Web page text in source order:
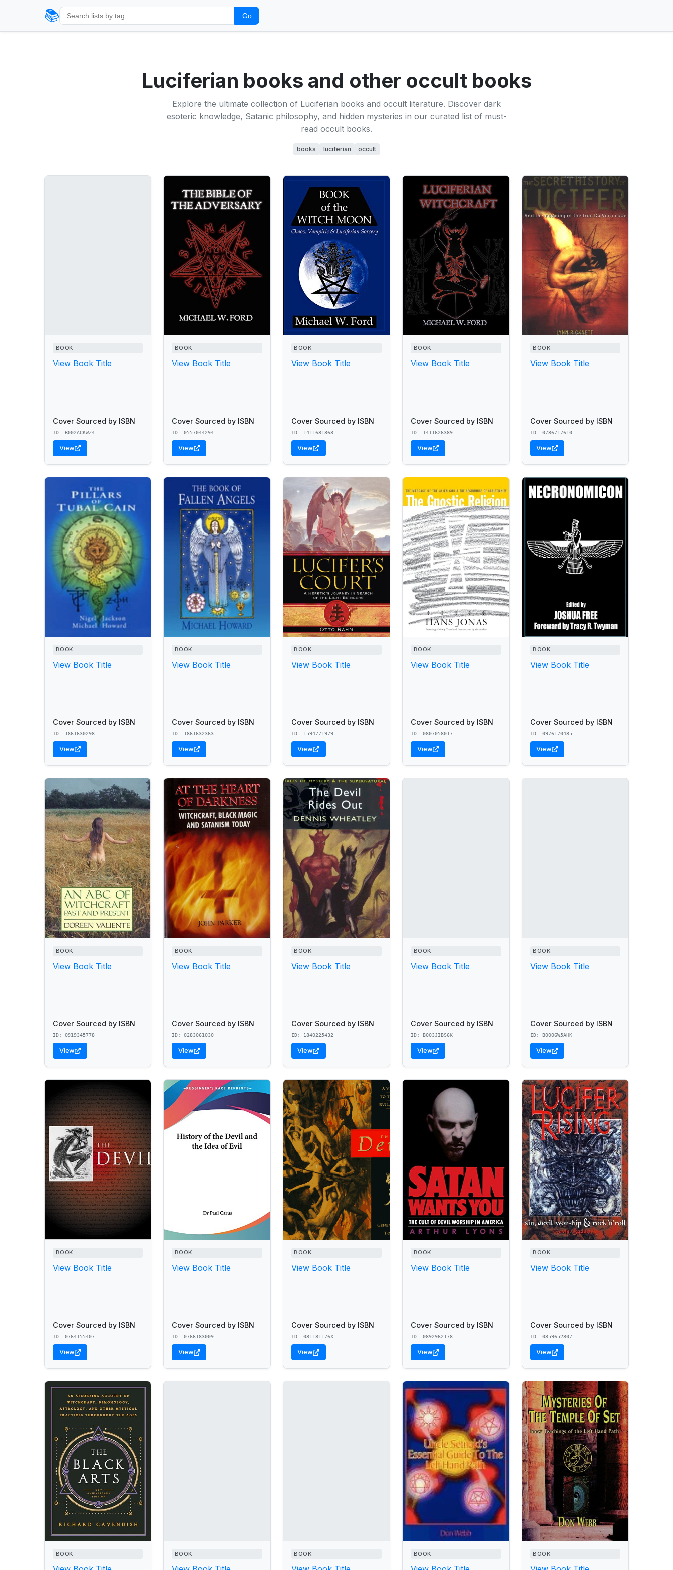
📚 Go
Luciferian books and other occult books
Explore the ultimate collection of Luciferian books and occult literature. Discover dark
esoteric knowledge, Satanic philosophy, and hidden mysteries in our curated list of must-
read occult books.
books luciferian occult
BOOK
View Book Title
Cover Sourced by ISBN
ID: B002ACKWZ4
View
BOOK
View Book Title
Cover Sourced by ISBN
ID: 0557044294
View
BOOK
View Book Title
Cover Sourced by ISBN
ID: 1411681363
View
BOOK
View Book Title
Cover Sourced by ISBN
ID: 1411626389
View
BOOK
View Book Title
Cover Sourced by ISBN
ID: 0786717610
View
BOOK
View Book Title
Cover Sourced by ISBN
ID: 1861630298
View
BOOK
View Book Title
Cover Sourced by ISBN
ID: 1861632363
View
BOOK
View Book Title
Cover Sourced by ISBN
ID: 1594771979
View
BOOK
View Book Title
Cover Sourced by ISBN
ID: 0807058017
View
BOOK
View Book Title
Cover Sourced by ISBN
ID: 0976170485
View
BOOK
View Book Title
Cover Sourced by ISBN
ID: 0919345778
View
BOOK
View Book Title
Cover Sourced by ISBN
ID: 0283061030
View
BOOK
View Book Title
Cover Sourced by ISBN
ID: 1840225432
View
BOOK
View Book Title
Cover Sourced by ISBN
ID: B003JIBS6K
View
BOOK
View Book Title
Cover Sourced by ISBN
ID: B0006W5AHK
View
BOOK
View Book Title
Cover Sourced by ISBN
ID: 0764155407
View
BOOK
View Book Title
Cover Sourced by ISBN
ID: 0766183009
View
BOOK
View Book Title
Cover Sourced by ISBN
ID: 081181176X
View
BOOK
View Book Title
Cover Sourced by ISBN
ID: 0892962178
View
BOOK
View Book Title
Cover Sourced by ISBN
ID: 0859652807
View
BOOK BOOK BOOK BOOK BOOK